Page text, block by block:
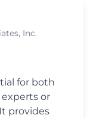
Inc.
for both
or
provides